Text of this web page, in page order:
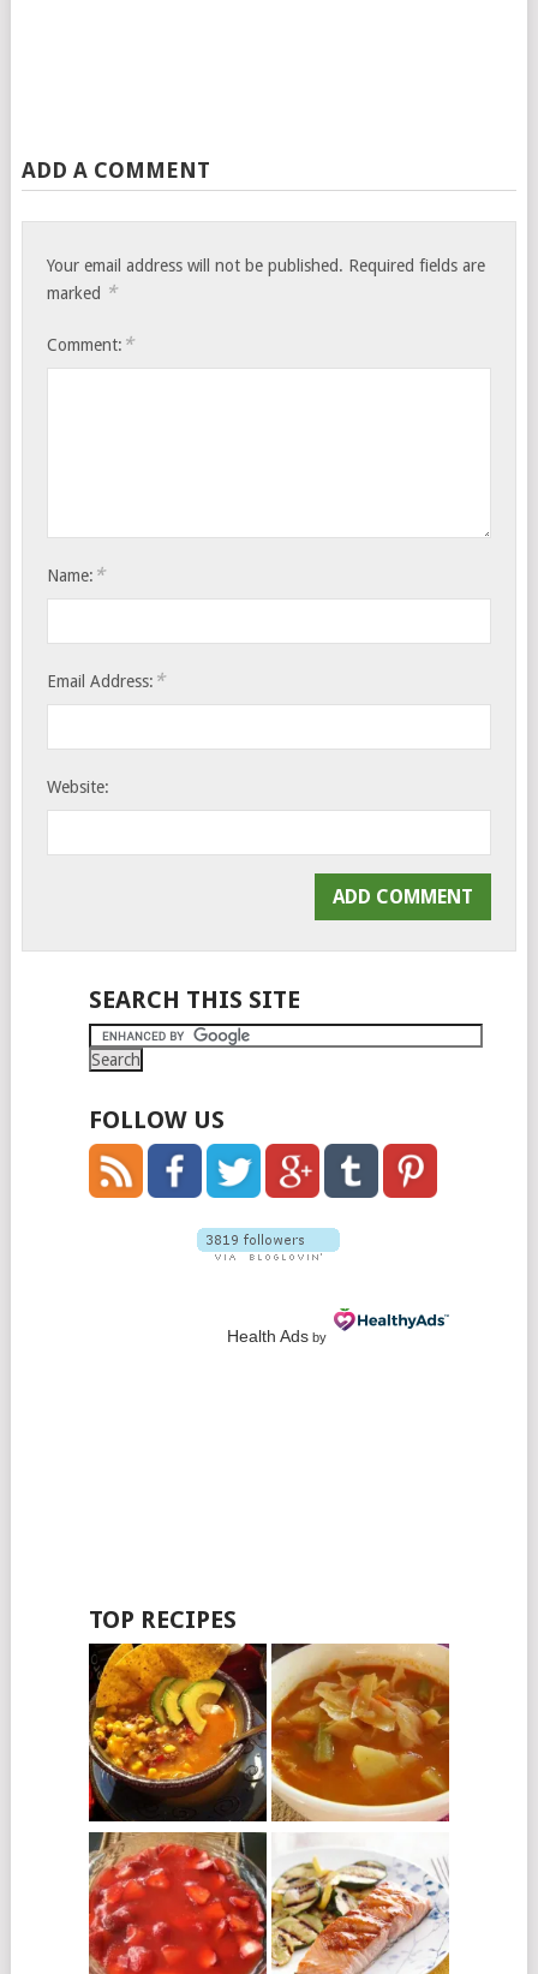
ADD A COMMENT
Your email address will not be published. Required fields are
marked *
Comment: *
Name: *
Email Address: *
Website:
SEARCH THIS SITE
FOLLOW US
Health Adsby
TOP RECIPES